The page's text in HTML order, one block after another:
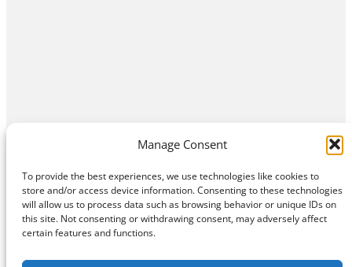
Manage Consent
To provide the best experiences, we use technologies like cookies to
store and/or access device information. Consenting to these technologies
will allow us to process data such as browsing behavior or unique IDs on
this site. Not consenting or withdrawing consent, may adversely affect
certain features and functions.
HomeContact UsAbout Privacy Policy